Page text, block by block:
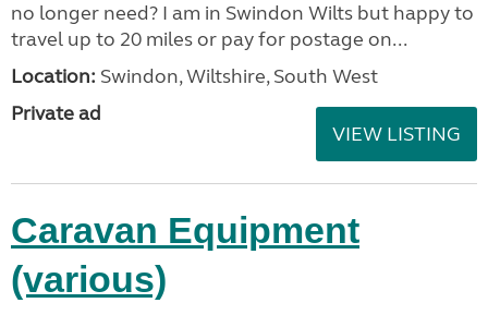
no longer need? I am in Swindon Wilts but happy to
travel up to 20 miles or pay for postage on...
Location: Swindon, Wiltshire, South West
Private ad
VIEW LISTING
Caravan Equipment
(various)